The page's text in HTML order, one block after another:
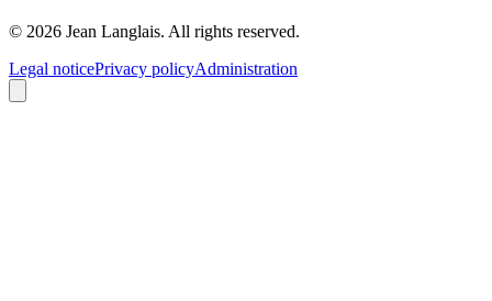
© 2026 Jean Langlais. All rights reserved.
Legal noticePrivacy policyAdministration